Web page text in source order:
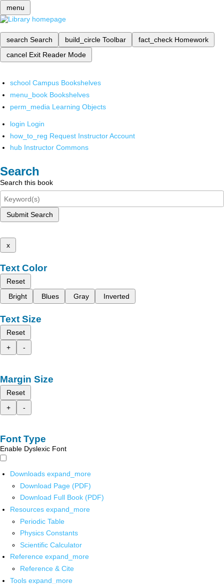
menu
search Search build_circle Toolbar fact_check Homework
cancel Exit Reader Mode
school Campus Bookshelves
menu_book Bookshelves
perm_media Learning Objects
login Login
how_to_reg Request Instructor Account
hub Instructor Commons
Search
Search this book
Submit Search
x
Text Color
Reset
Bright
Blues Gray Inverted
Text Size
Reset
+
-
Margin Size
Reset
+
-
Font Type
Enable Dyslexic Font
Downloads expand_more
Download Page (PDF)
Download Full Book (PDF)
Resources expand_more
Periodic Table
Physics Constants
Scientific Calculator
Reference expand_more
Reference & Cite
Tools expand_more